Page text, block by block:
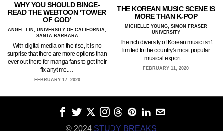
WHY YOU SHOULD BINGE-
READ THE WEBTOON ‘TOWER
OF GOD’
ANGEL LIN, UNIVERSITY OF CALIFORNIA,
SANTA BARBARA
With digital media on the rise, it is no
surprise that there are more options than
ever out there for manga fans to get their
fix anytime.…
FEBRUARY 17, 2020
THE KOREAN MUSIC SCENE IS
MORE THAN K-POP
MICHELLE YOUNG, SIMON FRASER
UNIVERSITY
The rich diversity of Korean music isn't
limited to the country's most popular
musical export.…
FEBRUARY 11, 2020
© 2024 STUDY BREAKS